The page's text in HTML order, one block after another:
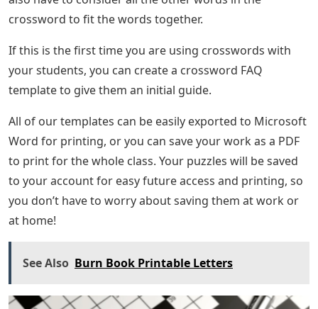
crossword to fit the words together.
If this is the first time you are using crosswords with
your students, you can create a crossword FAQ
template to give them an initial guide.
All of our templates can be easily exported to Microsoft
Word for printing, or you can save your work as a PDF
to print for the whole class. Your puzzles will be saved
to your account for easy future access and printing, so
you don’t have to worry about saving them at work or
at home!
See Also Burn Book Printable Letters